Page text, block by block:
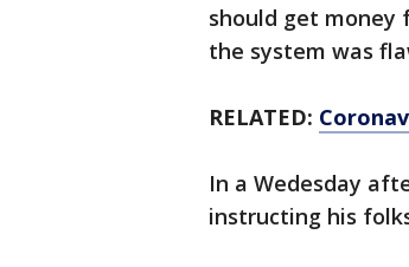
should get money
the system was
RELATED:
In a Wedesday
instructing his